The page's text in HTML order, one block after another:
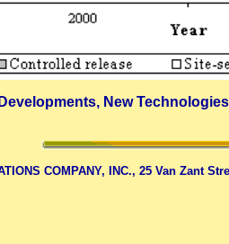
New Technologies
COMPANY, INC., 25 Van Zant